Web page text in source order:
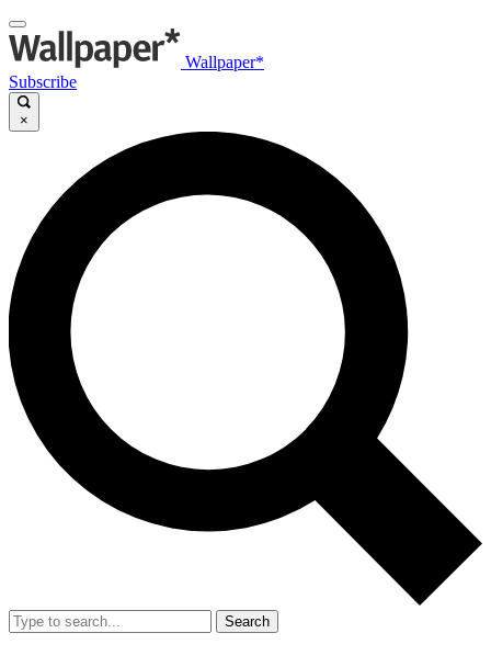
Wallpaper*
Subscribe
×
Search